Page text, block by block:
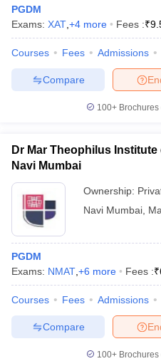
Cut offBHU CUET Cut off
Year Question Papers
SyllabusIIT JAM ResultIIT
NEST Result
Question PaperAP PGCET
Examination Form
IGNOU
Universities in GujaratPrivate
Government Colleges in Bhopal
in Allahabad
PGDM
Exams: XAT +4 more Fees :₹
Courses Fees Admissions
Compare
100+
Dr Mar Theophilus
Navi Mumbai
Ownership:
Navi Mumbai
PGDM
Exams: NMAT +6 more Fees :₹
Courses Fees Admissions
Compare
100+